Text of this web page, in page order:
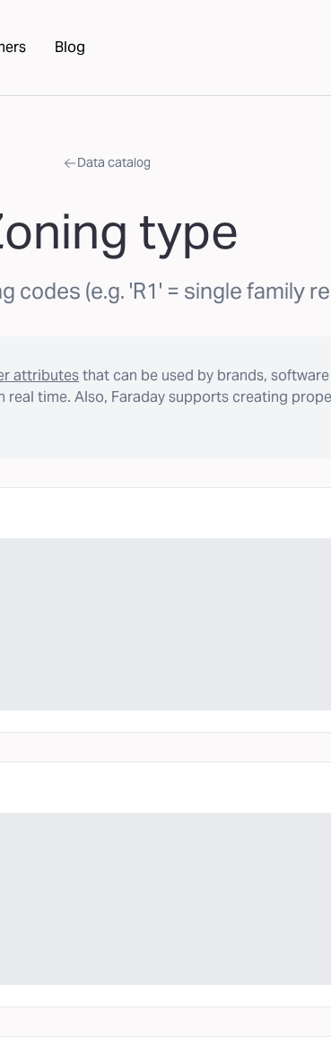
Blog
Data catalog
type
codes (e.g. 'R1' = single family
attributesthat can be used by brands,
time. Also, Faraday supports creating